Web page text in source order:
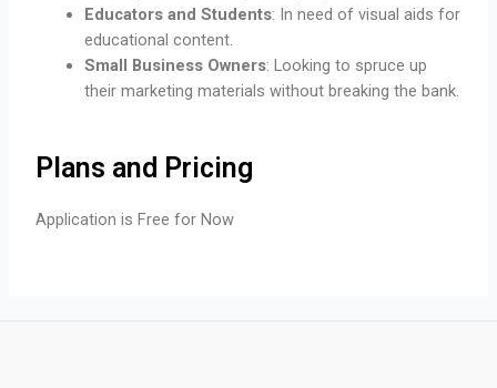
Educators and Students: In need of visual aids for
educational content.
Small Business Owners: Looking to spruce up
their marketing materials without breaking the bank.
Plans and Pricing
Application is Free for Now